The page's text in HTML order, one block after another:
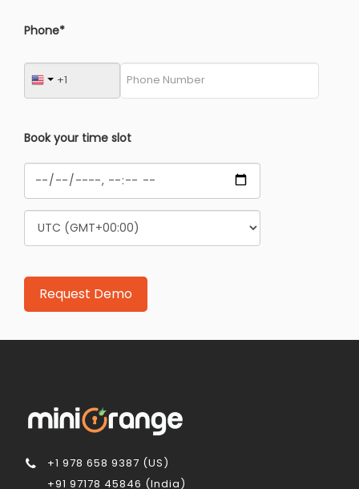
Phone*
Book your time slot
+1 978 658 9387 (US)
+91 97178 45846 (India)